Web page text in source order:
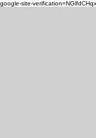
google-site-